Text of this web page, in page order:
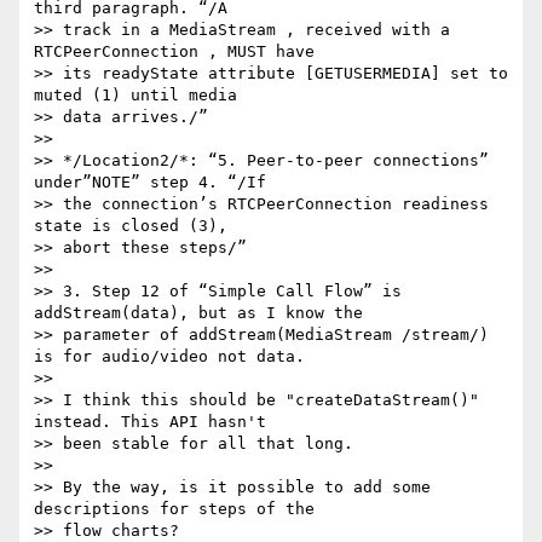
third paragraph. “/A
>> track in a MediaStream , received with a
RTCPeerConnection , MUST have
>> its readyState attribute [GETUSERMEDIA] set to
muted (1) until media
>> data arrives./”
>>
>> */Location2/*: “5. Peer-to-peer connections”
under”NOTE” step 4. “/If
>> the connection’s RTCPeerConnection readiness
state is closed (3),
>> abort these steps/”
>>
>> 3. Step 12 of “Simple Call Flow” is
addStream(data), but as I know the
>> parameter of addStream(MediaStream /stream/)
is for audio/video not data.
>>
>> I think this should be "createDataStream()"
instead. This API hasn't
>> been stable for all that long.
>>
>> By the way, is it possible to add some
descriptions for steps of the
>> flow charts?